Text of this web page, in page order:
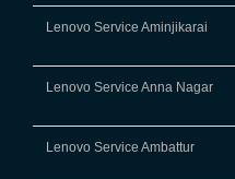
Lenovo Service Aminjikarai
Lenovo Service Anna Nagar
Lenovo Service Ambattur